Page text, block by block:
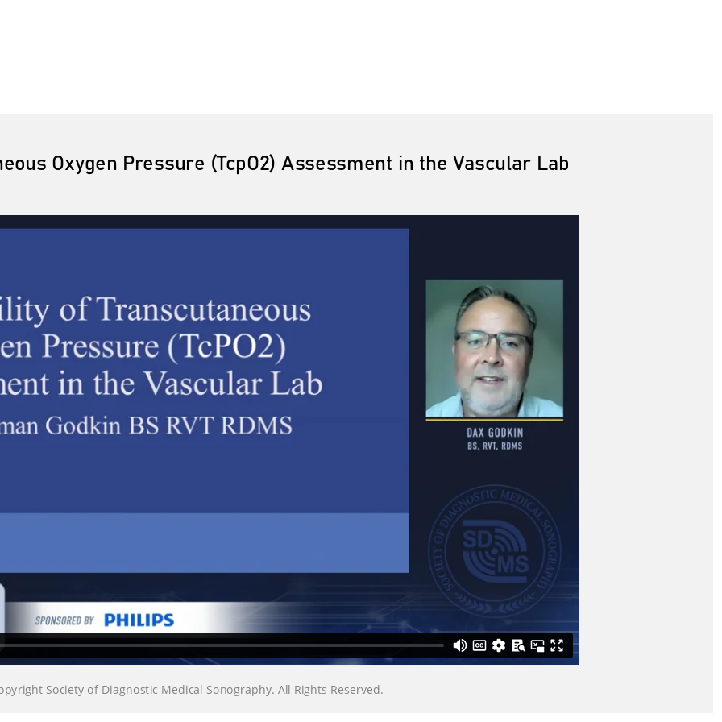
Oxygen Pressure (TcpO2) Assessment in the Vascular Lab
Loading…
Society of Diagnostic Medical Sonography. All Rights Reserved.
Loading…
The Utility of Transcutaneous Oxygen Pressure (TcpO2) Assessment in the Vascular Lab
© Copyright Society of Diagnostic Medical Sonography. All Rights Reserved.